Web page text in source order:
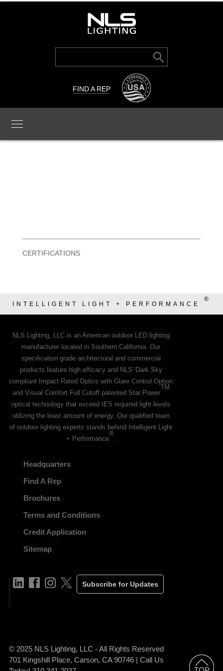
Search
Search Button
FIND A REP
CERTIFICATIONS
INTELLIGENT LIGHT + PERFORMANCE
®
NLS Lighting, LLC is an American outdoor LED lighting
manufacturer located in Southern California. Our
specification grade architectural and commercial
products feature high efficacy and NLS' Dark Sky
compliant Impact Rated Optics with Glare Control Option
and Visual Comfort Full Cutoff patented Star Power
TM
optical technology that exceed IES required light levels
utilizing the least amount of energy. Our qualified team
of outdoor lighting experts stands behind Intelligent Light
+ Performance
®
Headquarters
Find A Rep
Brochures
Terms and Conditions
Credit Application
Sitemap
Subscribe for Updates
© 2025 NLS Lighting, LLC - All Rights Reserved
701 Kingshill Place, Carson, CA 90746 | Call Us